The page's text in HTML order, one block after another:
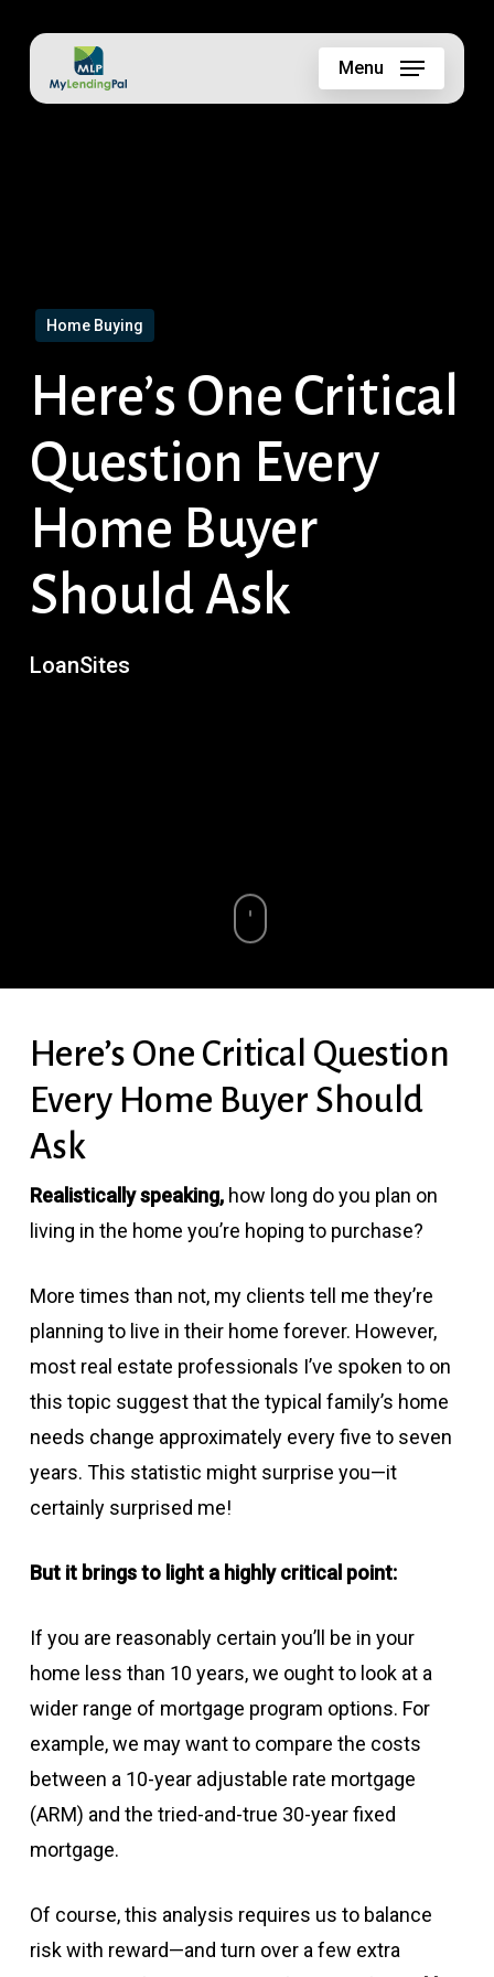
main
Menu
Home Buying
Here’s One Critical
Question Every
Home Buyer
Should Ask
LoanSites
Here’s One Critical Question
Every Home Buyer Should
Ask
Realistically speaking,how long do you plan on
living in the home you’re hoping to purchase?
More times than not, my clients tell me they’re
planning to live in their home forever. However,
most real estate professionals I’ve spoken to on
this topic suggest that the typical family’s home
needs change approximately every five to seven
years. This statistic might surprise you—it
certainly surprised me!
But it brings to light a highly critical point:
If you are reasonably certain you’ll be in your
home less than 10 years, we ought to look at a
wider range of mortgage program options. For
example, we may want to compare the costs
between a 10-year adjustable rate mortgage
(ARM) and the tried-and-true 30-year fixed
mortgage.
Of course, this analysis requires us to balance
risk with reward—and turn over a few extra